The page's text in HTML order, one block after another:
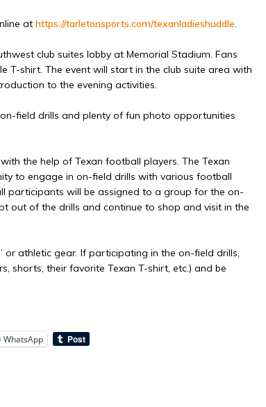
at https://tarletonsports.com/texanladieshuddle.
club suites lobby at Memorial Stadium. Fans
T-shirt. The event will start in the club suite area with
to the evening activities.
field drills and plenty of fun photo opportunities
the help of Texan football players. The Texan
to engage in on-field drills with various football
participants will be assigned to a group for the on-
out of the drills and continue to shop and visit in the
or athletic gear. If participating in the on-field drills,
shorts, their favorite Texan T-shirt, etc.) and be
WhatsApp